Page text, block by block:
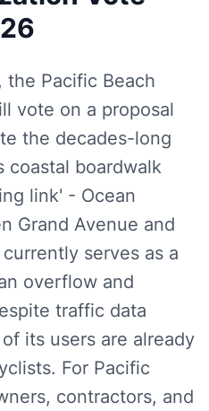
the Pacific Beach
vote on a proposal
the decades-long
coastal boardwalk
link' - Ocean
Grand Avenue and
serves as a
overflow and
traffic data
its users are already
For Pacific
contractors, and